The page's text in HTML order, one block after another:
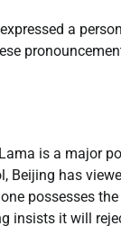
a
is a major
Beijing has
possesses
insists it will